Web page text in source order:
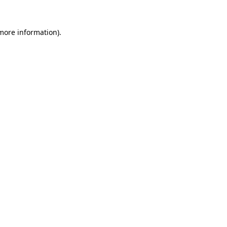
information).